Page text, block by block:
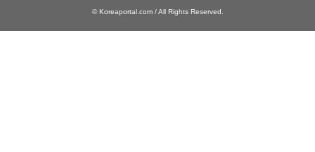
© Koreaportal.com / All Rights Reserved.